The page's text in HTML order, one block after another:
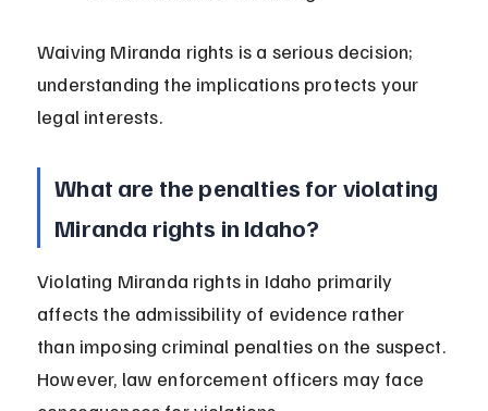
Waiving Miranda rights is a serious decision;
understanding the implications protects your
legal interests.
What are the penalties for violating
Miranda rights in Idaho?
Violating Miranda rights in Idaho primarily
affects the admissibility of evidence rather
than imposing criminal penalties on the suspect.
However, law enforcement officers may face